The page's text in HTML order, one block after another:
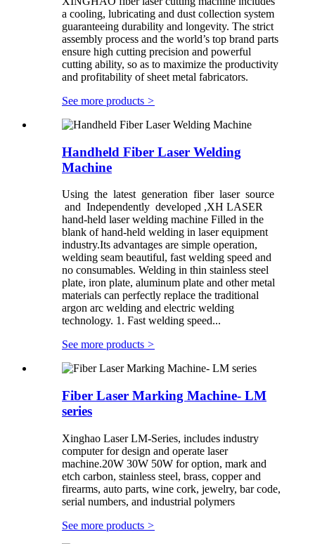
a cooling, lubricating and dust collection system
guaranteeing durability and longevity. The strict
assembly process and the world’s top brand parts
ensure high cutting precision and powerful
cutting ability, so as to maximize the productivity
and profitability of sheet metal fabricators.
See more products >
Handheld Fiber Laser Welding
Machine
Using the latest generation fiber laser source
and Independently developed ,XH LASER
hand-held laser welding machine Filled in the
blank of hand-held welding in laser equipment
industry.Its advantages are simple operation,
welding seam beautiful, fast welding speed and
no consumables. Welding in thin stainless steel
plate, iron plate, aluminum plate and other metal
materials can perfectly replace the traditional
argon arc welding and electric welding
technology. 1. Fast welding speed...
See more products >
Fiber Laser Marking Machine- LM
series
Xinghao Laser LM-Series, includes industry
computer for design and operate laser
machine.20W 30W 50W for option, mark and
etch carbon, stainless steel, brass, copper and
firearms, auto parts, wine cork, jewelry, bar code,
serial numbers, and industrial polymers
See more products >